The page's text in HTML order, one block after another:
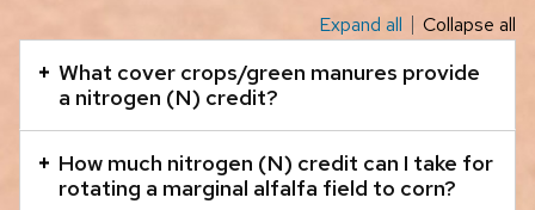
accordion
element
Expand all Collapse all
What cover crops/green manures provide
a nitrogen (N) credit?
How much nitrogen (N) credit can I take for
rotating a marginal alfalfa field to corn?